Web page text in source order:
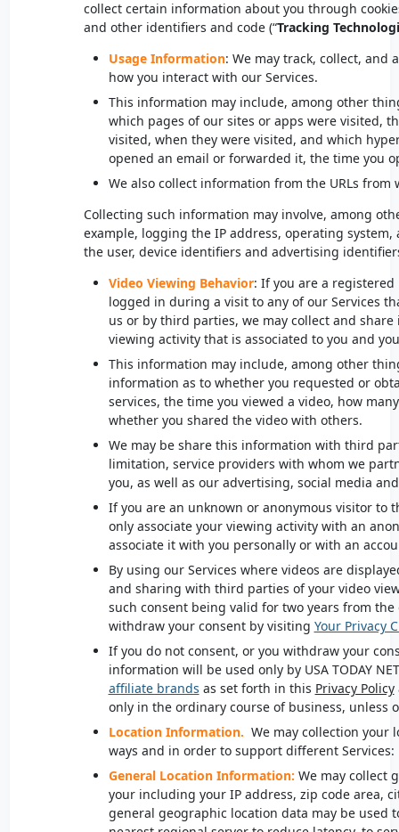
collect certain information about you through
and other identifiers and code (“Tracking
Usage Information: We may track, collect, and
how you interact with our Services.
This information may include, among other
which pages of our sites or apps were visited,
visited, when they were visited, and which
opened an email or forwarded it, the time you
We also collect information from the URLs
Collecting such information may involve, among
example, logging the IP address, operating
the user, device identifiers and advertising
Video Viewing Behavior: If you are a
logged in during a visit to any of our Services
us or by third parties, we may collect and
viewing activity that is associated to you and
This information may include, among other
information as to whether you requested or
services, the time you viewed a video, how
whether you shared the video with others.
We may be share this information with third
limitation, service providers with whom we
you, as well as our advertising, social media
If you are an unknown or anonymous visitor to
only associate your viewing activity with an
associate it with you personally or with an
By using our Services where videos are
and sharing with third parties of your video
such consent being valid for two years from
withdraw your consent by visiting Your Privacy
If you do not consent, or you withdraw your
information will be used only by USA TODAY
affiliate brands as set forth in this Privacy Policy
only in the ordinary course of business, unless
Location Information. We may collection
ways and in order to support different Services:
General Location Information: We may collect
your including your IP address, zip code area,
general geographic location data may be used